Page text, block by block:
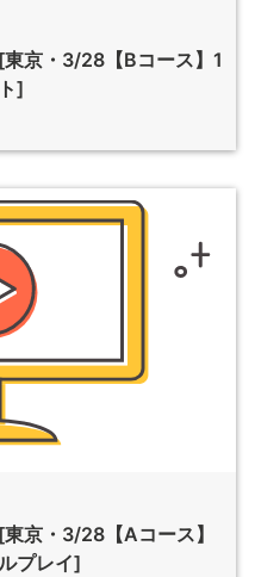
京・3/28【Bコース】1
]
京・3/28【Aコース】
プレイ]